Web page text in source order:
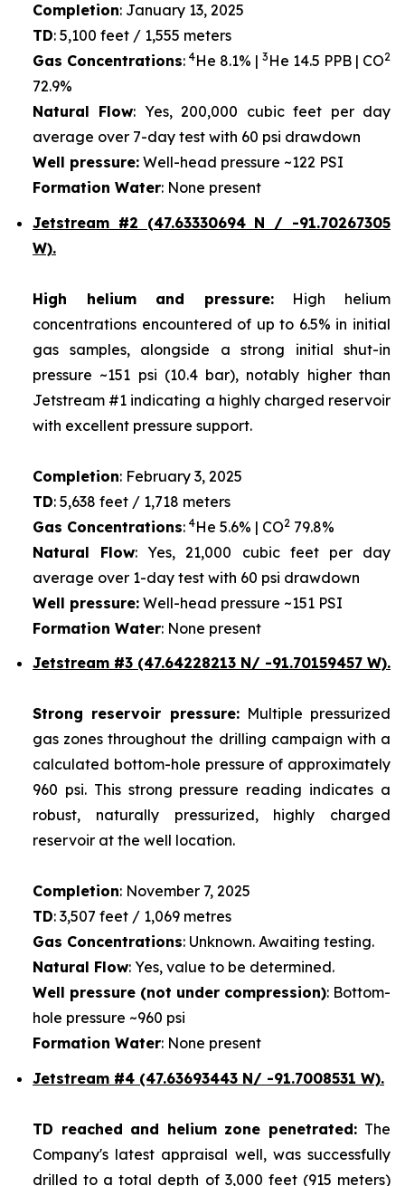
Completion: January 13, 2025
TD: 5,100 feet / 1,555 meters
Gas Concentrations: 4He 8.1% | 3 He 14.5 PPB | CO2
72.9%
Natural Flow: Yes, 200,000 cubic feet per day
average over 7-day test with 60 psi drawdown
Well pressure: Well-head pressure ~122 PSI
Formation Water: None present
Jetstream #2 (47.63330694 N / -91.70267305
W).
High helium and pressure:High helium
concentrations encountered of up to 6.5% in initial
gas samples, alongside a strong initial shut-in
pressure ~151 psi (10.4 bar), notably higher than
Jetstream #1 indicating a highly charged reservoir
with excellent pressure support.
Completion: February 3, 2025
TD: 5,638 feet / 1,718 meters
Gas Concentrations: 4He 5.6% | CO2 79.8%
Natural Flow: Yes, 21,000 cubic feet per day
average over 1-day test with 60 psi drawdown
Well pressure: Well-head pressure ~151 PSI
Formation Water: None present
Jetstream #3 (47.64228213 N/ -91.70159457 W).
Strong reservoir pressure:Multiple pressurized
gas zones throughout the drilling campaign with a
calculated bottom-hole pressure of approximately
960 psi. This strong pressure reading indicates a
robust, naturally pressurized, highly charged
reservoir at the well location.
Completion: November 7, 2025
TD: 3,507 feet / 1,069 metres
Gas Concentrations: Unknown. Awaiting testing.
Natural Flow: Yes, value to be determined.
Well pressure (not under compression): Bottom-
hole pressure ~960 psi
Formation Water: None present
Jetstream #4 (47.63693443 N/ -91.7008531 W).
TD reached and helium zone penetrated: The
Company's latest appraisal well, was successfully
drilled to a total depth of 3,000 feet (915 meters)